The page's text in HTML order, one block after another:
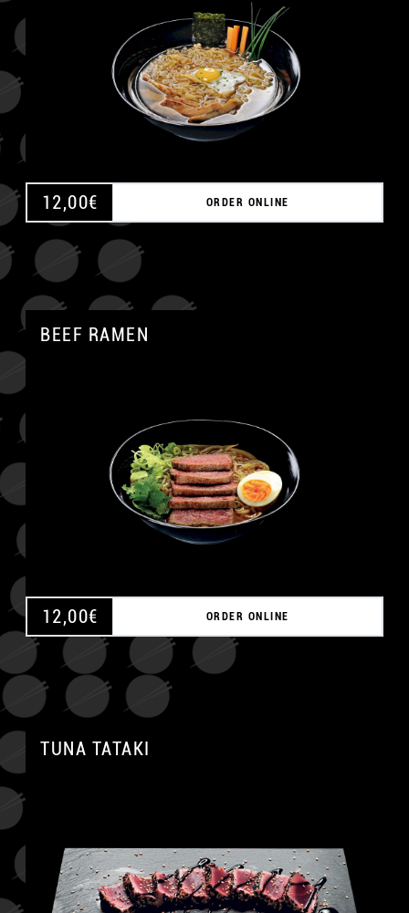
12,00€ ORDER ONLINE
BEEF RAMEN
12,00€ ORDER ONLINE
TUNA TATAKI